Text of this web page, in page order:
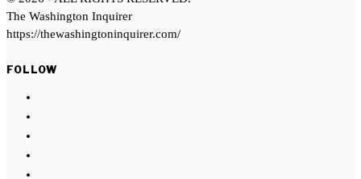
The Washington Inquirer
https://thewashingtoninquirer.com/
FOLLOW